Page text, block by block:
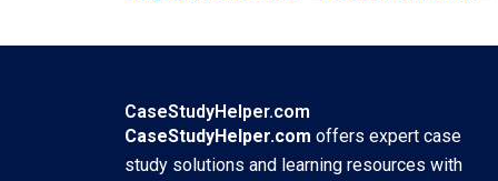
CaseStudyHelper.com
CaseStudyHelper.com offers expert case
study solutions and learning resources with